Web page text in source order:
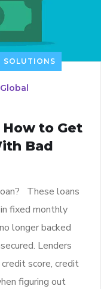
SOLUTIONS
to Get
Bad
These loans
fixed monthly
longer backed
Lenders
score, credit
figuring out